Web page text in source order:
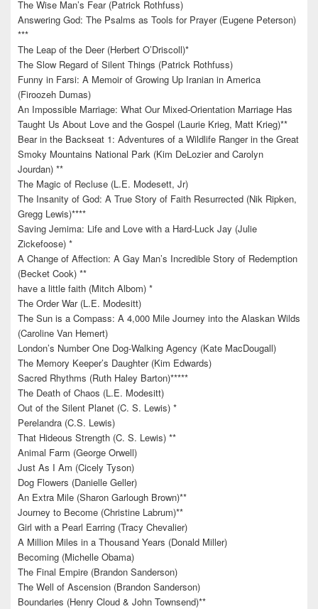
The Wise Man’s Fear (Patrick Rothfuss)
Answering God: The Psalms as Tools for Prayer (Eugene Peterson)
***
The Leap of the Deer (Herbert O’Driscoll)*
The Slow Regard of Silent Things (Patrick Rothfuss)
Funny in Farsi: A Memoir of Growing Up Iranian in America
(Firoozeh Dumas)
An Impossible Marriage: What Our Mixed-Orientation Marriage Has
Taught Us About Love and the Gospel (Laurie Krieg, Matt Krieg)**
Bear in the Backseat 1: Adventures of a Wildlife Ranger in the Great
Smoky Mountains National Park (Kim DeLozier and Carolyn
Jourdan) **
The Magic of Recluse (L.E. Modesett, Jr)
The Insanity of God: A True Story of Faith Resurrected (Nik Ripken,
Gregg Lewis)****
Saving Jemima: Life and Love with a Hard-Luck Jay (Julie
Zickefoose) *
A Change of Affection: A Gay Man’s Incredible Story of Redemption
(Becket Cook) **
have a little faith (Mitch Albom) *
The Order War (L.E. Modesitt)
The Sun is a Compass: A 4,000 Mile Journey into the Alaskan Wilds
(Caroline Van Hemert)
London’s Number One Dog-Walking Agency (Kate MacDougall)
The Memory Keeper’s Daughter (Kim Edwards)
Sacred Rhythms (Ruth Haley Barton)*****
The Death of Chaos (L.E. Modesitt)
Out of the Silent Planet (C. S. Lewis) *
Perelandra (C.S. Lewis)
That Hideous Strength (C. S. Lewis) **
Animal Farm (George Orwell)
Just As I Am (Cicely Tyson)
Dog Flowers (Danielle Geller)
An Extra Mile (Sharon Garlough Brown)**
Journey to Become (Christine Labrum)**
Girl with a Pearl Earring (Tracy Chevalier)
A Million Miles in a Thousand Years (Donald Miller)
Becoming (Michelle Obama)
The Final Empire (Brandon Sanderson)
The Well of Ascension (Brandon Sanderson)
Boundaries (Henry Cloud & John Townsend)**